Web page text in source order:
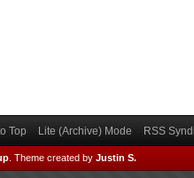
Top Lite (Archive) Mode RSS
Theme created by Justin S.